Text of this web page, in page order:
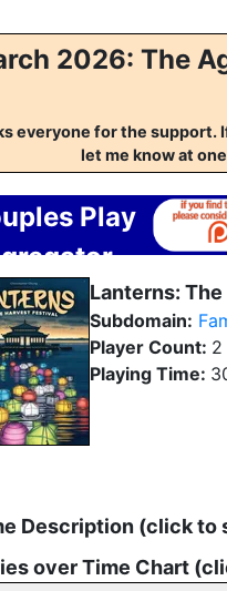
2026: The
everyone for the support.
let me know at
Play
Lanterns:
Subdomain:
Player Count:
Playing Time:
Description (click to
over Time Chart